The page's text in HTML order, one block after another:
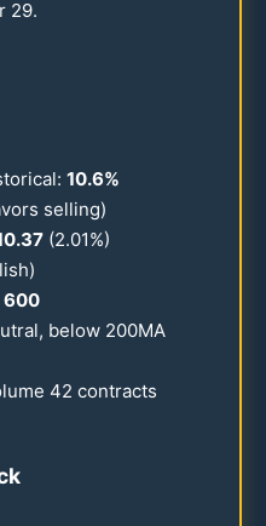
29.
10.6%
selling)
(2.01%)
600
below 200MA
42 contracts